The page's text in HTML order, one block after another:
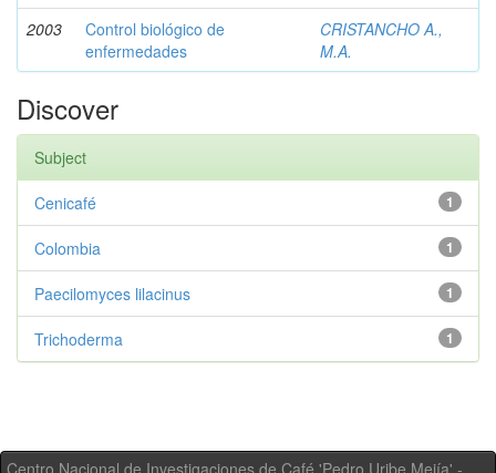
2003
Control biológico de
enfermedades
CRISTANCHO A.,
M.A.
Discover
Subject
1
Cenicafé
1
Colombia
1
Paecilomyces lilacinus
1
Trichoderma
Centro Nacional de Investigaciones de Café 'Pedro Uribe Mejía' -